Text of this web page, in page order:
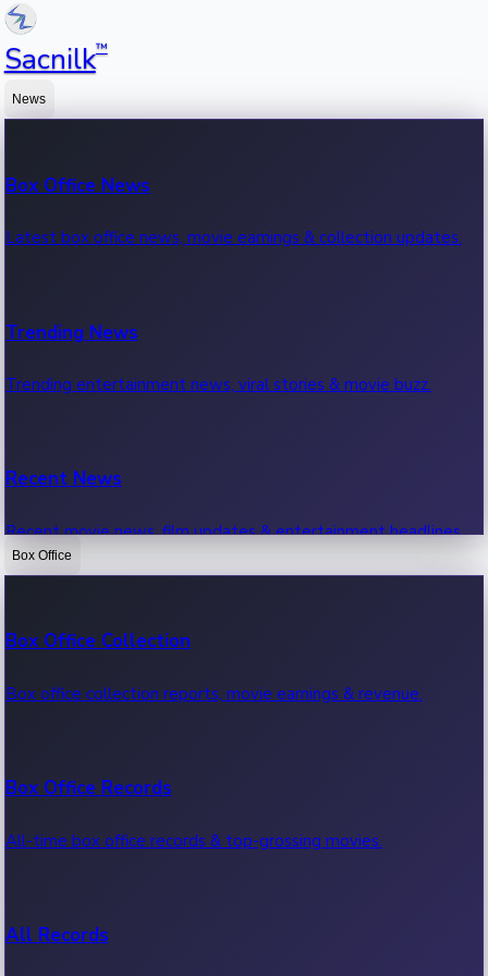
Sacnilk™
News
Box Office News
Latest box office news, movie earnings & collection updates.
Trending News
Trending entertainment news, viral stories & movie buzz.
Recent News
Recent movie news, film updates & entertainment headlines.
Box Office
Box Office Collection
Box office collection reports, movie earnings & revenue.
Box Office Records
All-time box office records & top-grossing movies.
All Records